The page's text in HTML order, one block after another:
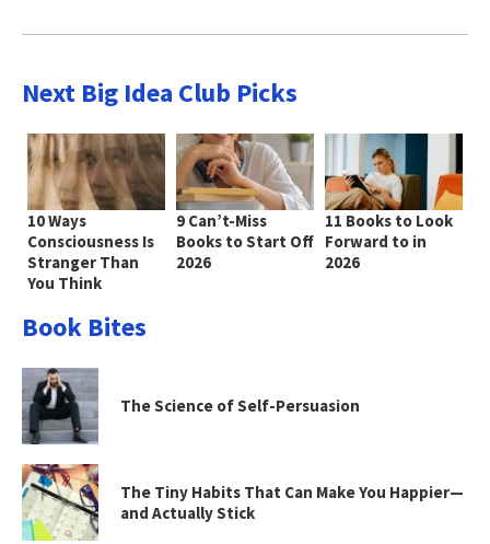
Next Big Idea Club Picks
10 Ways
Consciousness Is
Stranger Than
You Think
9 Can’t-Miss
Books to Start Off
2026
11 Books to Look
Forward to in
2026
Book Bites
The Science of Self-Persuasion
The Tiny Habits That Can Make You Happier—
and Actually Stick